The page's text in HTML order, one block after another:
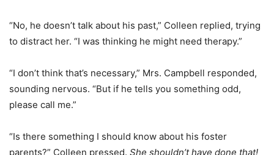
“No, he doesn’t talk about his past,” Colleen replied, trying
to distract her. “I was thinking he might need therapy.”
“I don’t think that’s necessary,” Mrs. Campbell responded,
sounding nervous. “But if he tells you something odd,
please call me.”
“Is there something I should know about his foster
parents?” Colleen pressed. She shouldn’t have done that!